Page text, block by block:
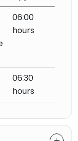
06:00
hours
06:30
hours